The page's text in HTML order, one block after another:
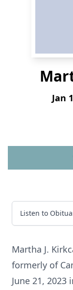
Jan
Listen to
Martha J.
formerly of
June 21, 2023